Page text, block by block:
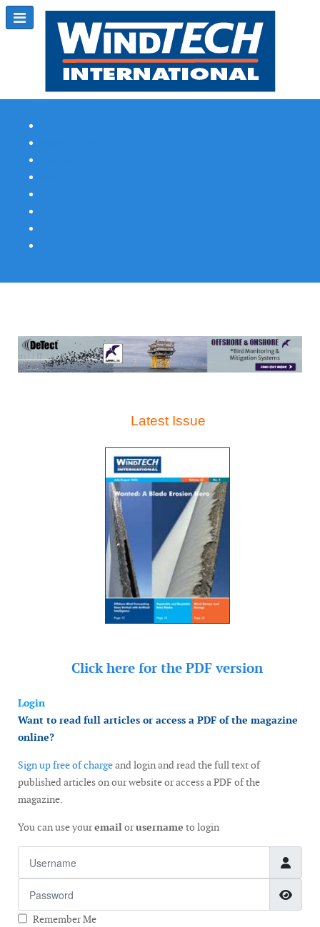
Latest Issue
Click here for the PDF version
Login
Want to read full articles or access a PDF of the magazine
online?
Sign up free of chargeand login and read the full text of
published articles on our website or access a PDF of the
magazine.
You can use youremailorusername to login
Remember Me